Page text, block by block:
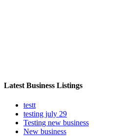
Latest Business Listings
testt
testing july 29
Testing new business
New business